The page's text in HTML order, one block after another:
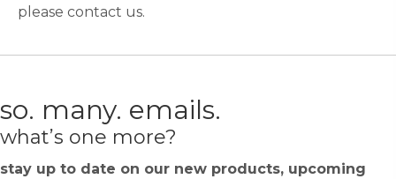
please contact us.
so. many. emails.
what’s one more?
stay up to date on our new products, upcoming